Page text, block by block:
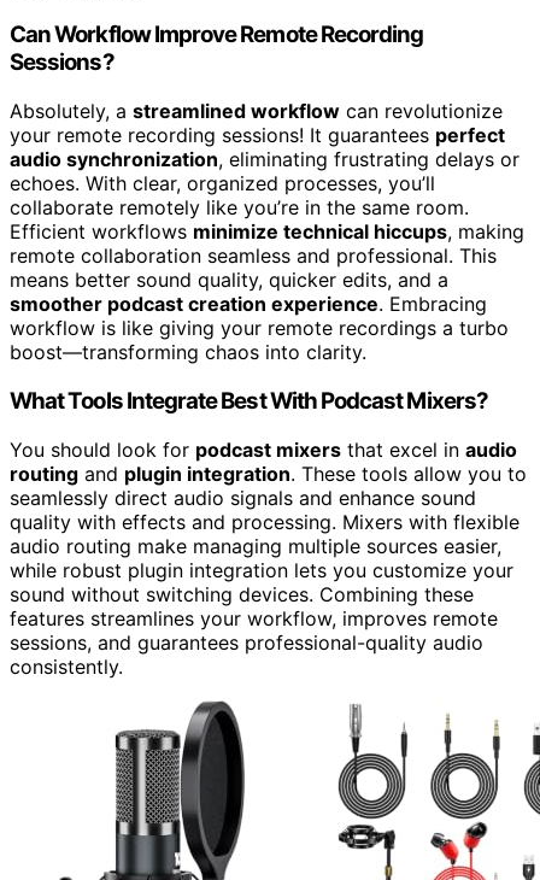
Can Workflow Improve Remote Recording
Sessions?
Absolutely, a streamlined workflow can revolutionize
your remote recording sessions! It guarantees perfect
audio synchronization, eliminating frustrating delays or
echoes. With clear, organized processes, you’ll
collaborate remotely like you’re in the same room.
Efficient workflows minimize technical hiccups, making
remote collaboration seamless and professional. This
means better sound quality, quicker edits, and a
smoother podcast creation experience. Embracing
workflow is like giving your remote recordings a turbo
boost—transforming chaos into clarity.
What Tools Integrate Best With Podcast Mixers?
You should look for podcast mixers that excel in audio
routing and plugin integration. These tools allow you to
seamlessly direct audio signals and enhance sound
quality with effects and processing. Mixers with flexible
audio routing make managing multiple sources easier,
while robust plugin integration lets you customize your
sound without switching devices. Combining these
features streamlines your workflow, improves remote
sessions, and guarantees professional-quality audio
consistently.